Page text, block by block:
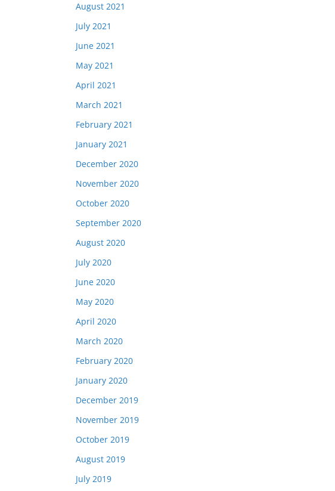
August 2021
July 2021
June 2021
May 2021
April 2021
March 2021
February 2021
January 2021
December 2020
November 2020
October 2020
September 2020
August 2020
July 2020
June 2020
May 2020
April 2020
March 2020
February 2020
January 2020
December 2019
November 2019
October 2019
August 2019
July 2019